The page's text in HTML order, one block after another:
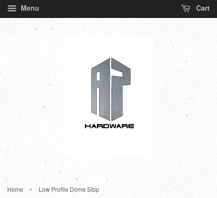
Menu Cart
Home › Low Profile Dome Stop